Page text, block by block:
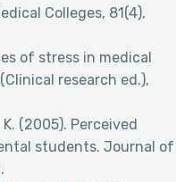
Colleges, 81(4),
of stress in medical
research ed.),
(2005). Perceived
students. Journal of